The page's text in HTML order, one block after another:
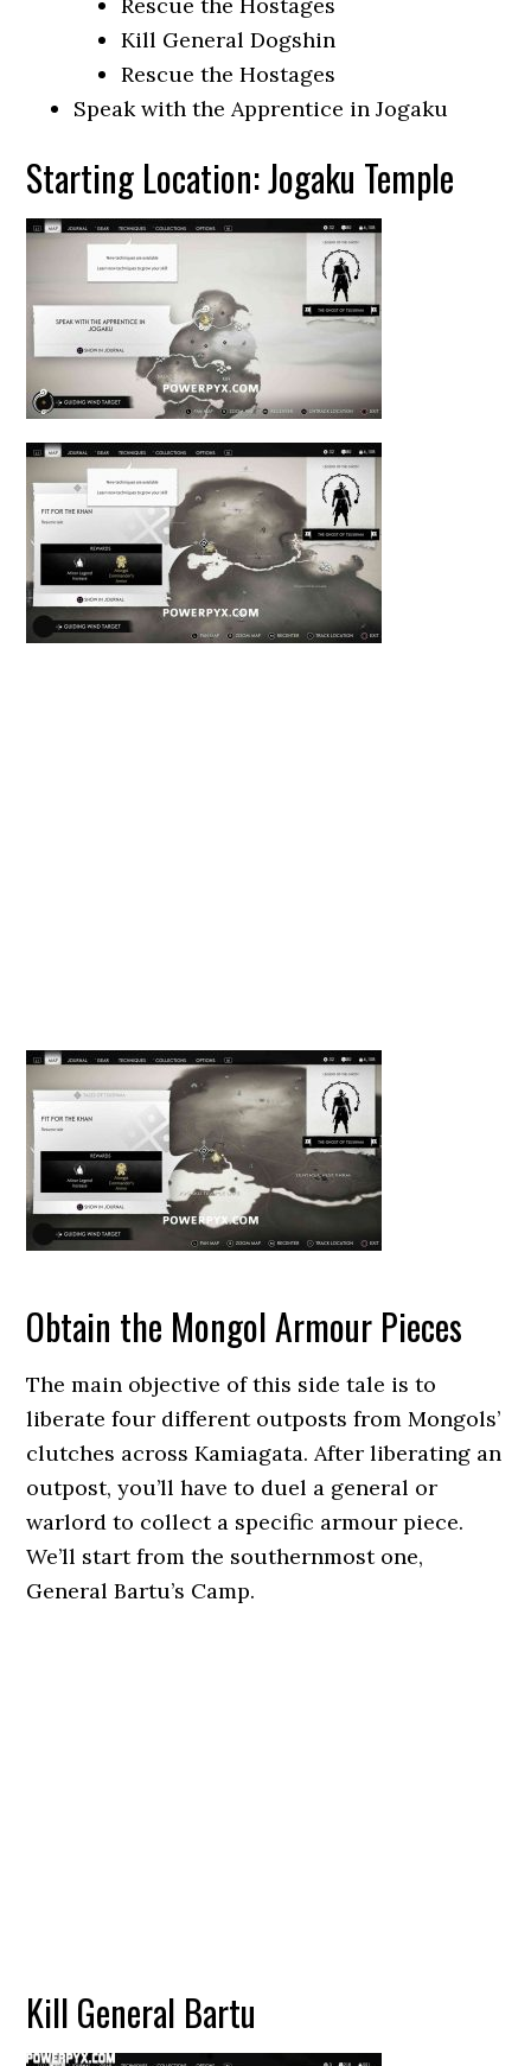
Kill General Dogshin
Rescue the Hostages
Speak with the Apprentice in Jogaku
Starting Location: Jogaku Temple
Obtain the Mongol Armour Pieces
The main objective of this side tale is to
liberate four different outposts from Mongols’
clutches across Kamiagata. After liberating an
outpost, you’ll have to duel a general or
warlord to collect a specific armour piece.
We’ll start from the southernmost one,
General Bartu’s Camp.
Kill General Bartu